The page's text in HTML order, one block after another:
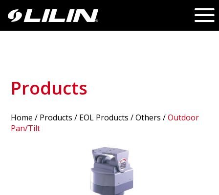
Products
Home / Products / EOL Products /Others /Outdoor
Pan/Tilt